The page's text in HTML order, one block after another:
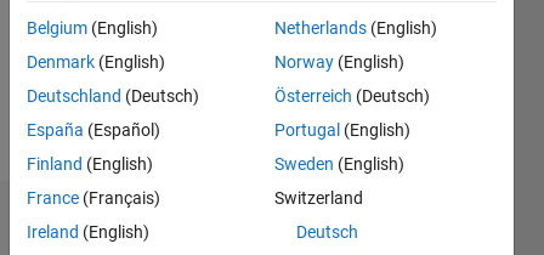
Following:
Dashboard
Belgium (English)
Denmark (English)
Deutschland (Deutsch)
España (Español)
Finland (English)
France (Français)
Ireland (English)
Netherlands (English)
Norway (English)
Österreich (Deutsch)
Portugal (English)
Sweden (English)
Switzerland
Deutsch